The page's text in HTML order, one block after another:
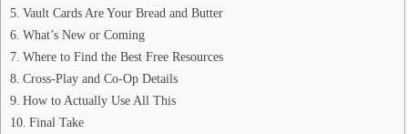
Vault Cards Are Your Bread and Butter
What’s New or Coming
Where to Find the Best Free Resources
Cross-Play and Co-Op Details
How to Actually Use All This
Final Take